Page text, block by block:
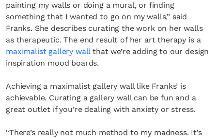
painting my walls or doing a mural, or finding
something that I wanted to go on my walls,” said
Franks. She describes curating the work on her walls
as therapeutic. The end result of her art therapy is a
maximalist gallery wallthat we’re adding to our design
inspiration mood boards.
Achieving a maximalist gallery wall like Franks’ is
achievable. Curating a gallery wall can be fun and a
great outlet if you’re dealing with anxiety or stress.
“There’s really not much method to my madness. It’s